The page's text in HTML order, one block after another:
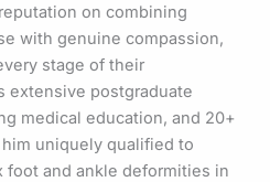
on combining
with genuine compassion,
stage of their
extensive postgraduate
medical education, and 20+
uniquely qualified to
foot and ankle deformities in